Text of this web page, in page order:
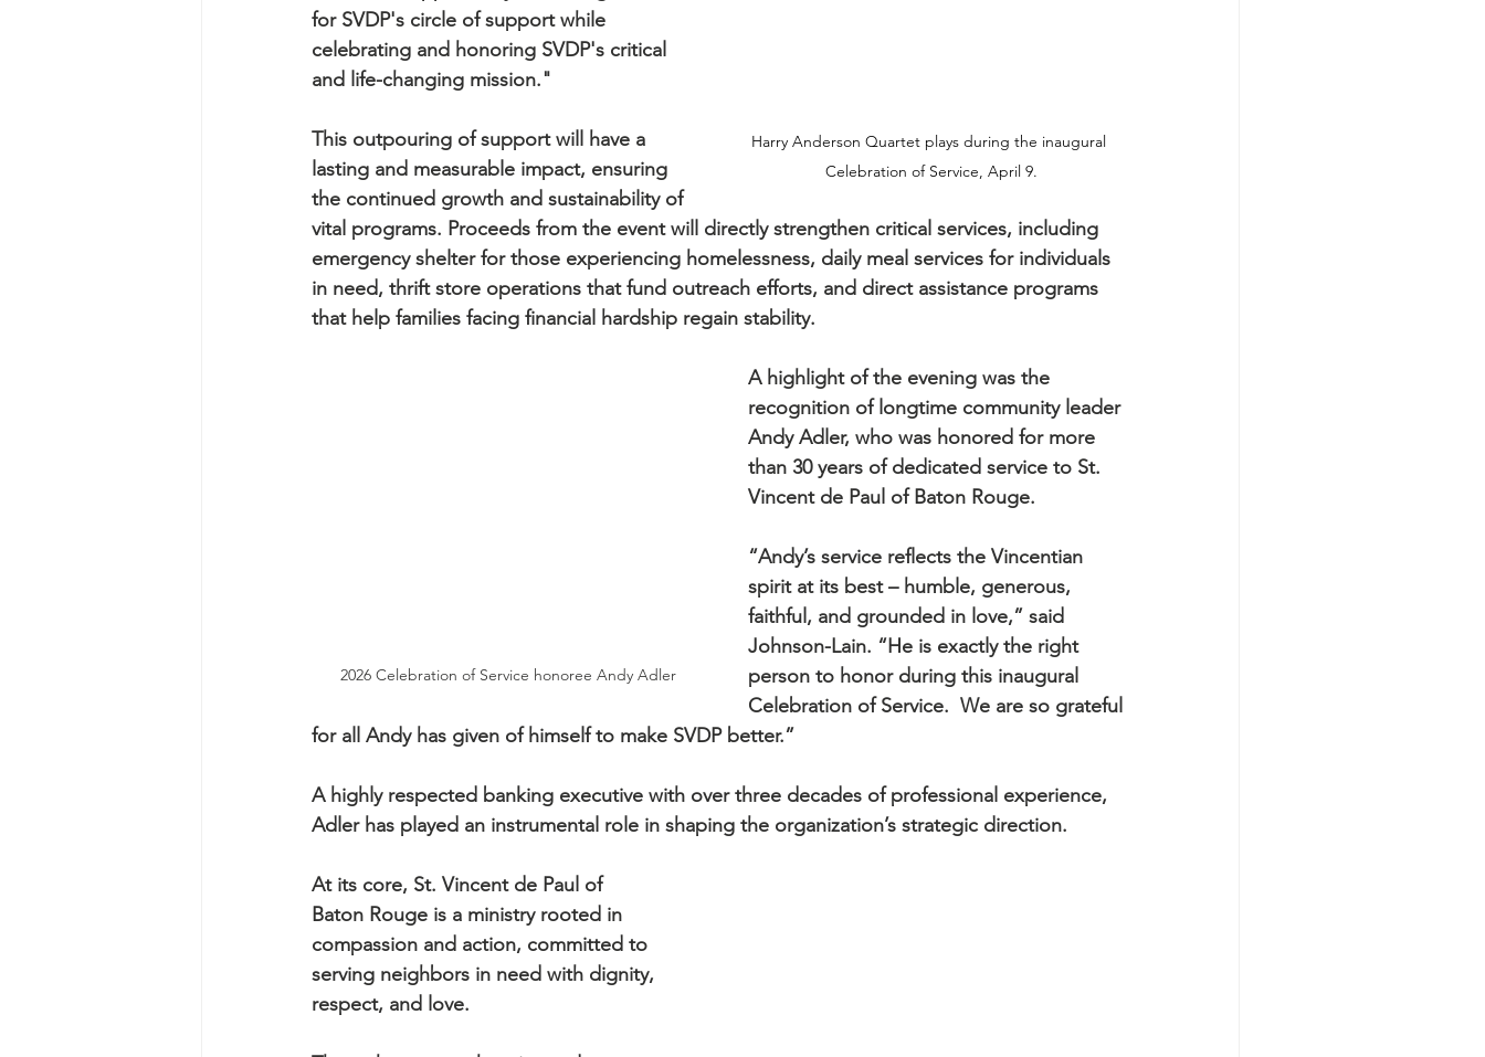
Harry Anderson Quartet plays during the inaugural
Celebration of Service, April 9.
for SVDP's circle of support while
celebrating and honoring SVDP's critical
and life-changing mission."
This outpouring of support will have a
lasting and measurable impact, ensuring
the continued growth and sustainability of
vital programs. Proceeds from the event will directly strengthen critical services, including
emergency shelter for those experiencing homelessness, daily meal services for individuals
in need, thrift store operations that fund outreach efforts, and direct assistance programs
that help families facing financial hardship regain stability.
2026 Celebration of Service honoree Andy Adler
A highlight of the evening was the
recognition of longtime community leader
Andy Adler, who was honored for more
than 30 years of dedicated service to St.
Vincent de Paul of Baton Rouge.
“Andy’s service reflects the Vincentian
spirit at its best – humble, generous,
faithful, and grounded in love,” said
Johnson-Lain. “He is exactly the right
person to honor during this inaugural
Celebration of Service.  We are so grateful
for all Andy has given of himself to make SVDP better.”
A highly respected banking executive with over three decades of professional experience,
Adler has played an instrumental role in shaping the organization’s strategic direction.
At its core, St. Vincent de Paul of
Baton Rouge is a ministry rooted in
compassion and action, committed to
serving neighbors in need with dignity,
respect, and love.